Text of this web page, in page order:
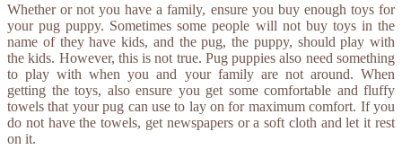
Whether or not you have a family, ensure you buy enough toys for
your pug puppy. Sometimes some people will not buy toys in the
name of they have kids, and the pug, the puppy, should play with
the kids. However, this is not true. Pug puppies also need something
to play with when you and your family are not around. When
getting the toys, also ensure you get some comfortable and fluffy
towels that your pug can use to lay on for maximum comfort. If you
do not have the towels, get newspapers or a soft cloth and let it rest
on it.